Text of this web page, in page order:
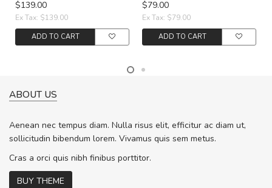
$139.00
Ex Tax: $139.00
ADD TO CART
$79.00
Ex Tax: $79.00
ADD TO CART
ABOUT US
Aenean nec tempus diam. Nulla risus elit, efficitur ac diam ut,
sollicitudin bibendum lorem. Vivamus quis sem metus.
Cras a orci quis nibh finibus porttitor.
BUY THEME